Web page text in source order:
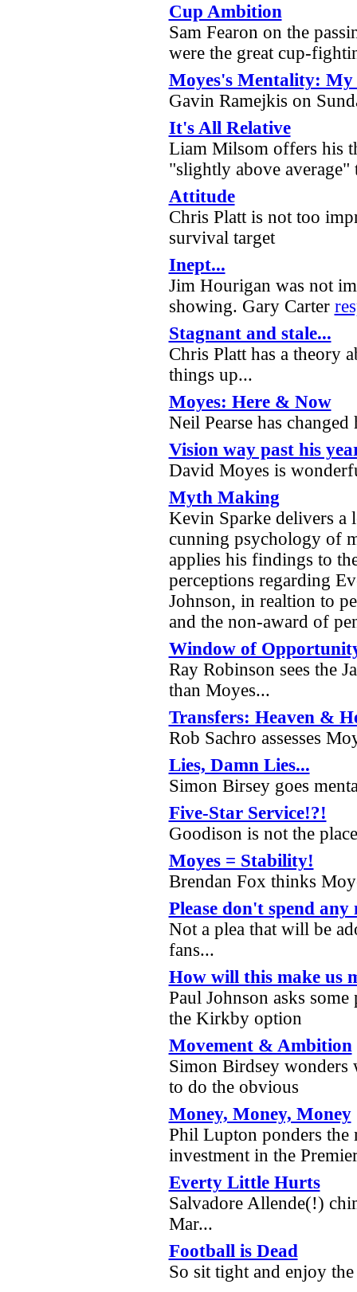
Cup Ambition
Sam Fearon on the
were the great cup-
Moyes's Mentality: My
Gavin Ramejkis on
It's All Relative
Liam Milsom offers his
"slightly above
Attitude
Chris Platt is not too
survival target
Inept...
Jim Hourigan was not
showing. Gary Carter
Stagnant and stale...
Chris Platt has a theory
things up...
Moyes: Here & Now
Neil Pearse has
Vision way past his
David Moyes is
Myth Making
Kevin Sparke delivers a
cunning psychology of
applies his findings to
perceptions regarding
Johnson, in realtion to
and the non-award of
Window of
Ray Robinson sees the
than Moyes...
Transfers: Heaven &
Rob Sachro assesses
Lies, Damn Lies...
Simon Birsey goes
Five-Star Service!?!
Goodison is not the
Moyes = Stability!
Brendan Fox thinks
Please don't spend any
Not a plea that will be
fans...
How will this make us
Paul Johnson asks
the Kirkby option
Movement & Ambition
Simon Birdsey wonders
to do the obvious
Money, Money, Money
Phil Lupton ponders the
investment in the
Everty Little Hurts
Salvadore Allende(!)
Mar...
Football is Dead
So sit tight and enjoy